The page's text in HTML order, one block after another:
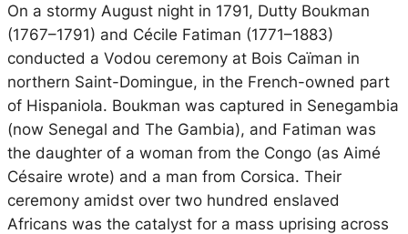
On a stormy August night in 1791, Dutty Boukman
(1767–1791) and Cécile Fatiman (1771–1883)
conducted a Vodou ceremony at Bois Caïman in
northern Saint-Domingue, in the French-owned part
of Hispaniola. Boukman was captured in Senegambia
(now Senegal and The Gambia), and Fatiman was
the daughter of a woman from the Congo (as Aimé
Césaire wrote) and a man from Corsica. Their
ceremony amidst over two hundred enslaved
Africans was the catalyst for a mass uprising across